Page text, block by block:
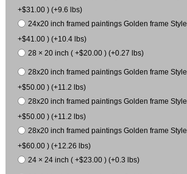
+$31.00 ) (+9.6 lbs)
24x20 inch framed paintings Golden frame
+$41.00 ) (+10.4 lbs)
28 × 20 inch ( +$20.00 ) (+0.27 lbs)
28x20 inch framed paintings Golden frame
+$50.00 ) (+11.2 lbs)
28x20 inch framed paintings Golden frame
+$50.00 ) (+11.2 lbs)
28x20 inch framed paintings Golden frame
+$60.00 ) (+12.26 lbs)
24 × 24 inch ( +$23.00 ) (+0.3 lbs)